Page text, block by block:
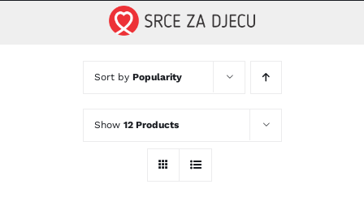
Sort by Popularity
Show 12 Products